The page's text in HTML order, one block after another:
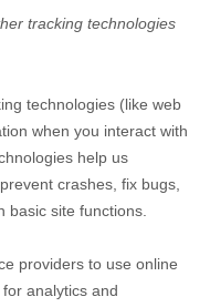
tracking technologies
technologies (like web
when you interact with
help us
crashes, fix bugs,
basic site functions.
providers to use online
analytics and